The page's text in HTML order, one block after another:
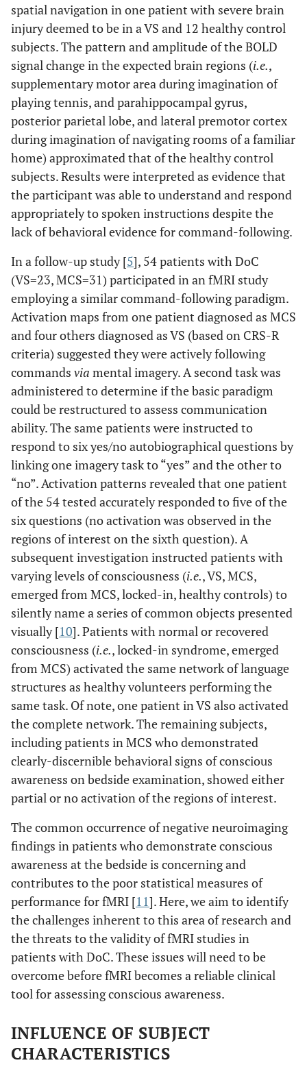
spatial navigation in one patient with severe brain
injury deemed to be in a VS and 12 healthy control
subjects. The pattern and amplitude of the BOLD
signal change in the expected brain regions (i.e.,
supplementary motor area during imagination of
playing tennis, and parahippocampal gyrus,
posterior parietal lobe, and lateral premotor cortex
during imagination of navigating rooms of a familiar
home) approximated that of the healthy control
subjects. Results were interpreted as evidence that
the participant was able to understand and respond
appropriately to spoken instructions despite the
lack of behavioral evidence for command-following.
In a follow-up study [5], 54 patients with DoC
(VS=23, MCS=31) participated in an fMRI study
employing a similar command-following paradigm.
Activation maps from one patient diagnosed as MCS
and four others diagnosed as VS (based on CRS-R
criteria) suggested they were actively following
commands via mental imagery. A second task was
administered to determine if the basic paradigm
could be restructured to assess communication
ability. The same patients were instructed to
respond to six yes/no autobiographical questions by
linking one imagery task to “yes” and the other to
“no”. Activation patterns revealed that one patient
of the 54 tested accurately responded to five of the
six questions (no activation was observed in the
regions of interest on the sixth question). A
subsequent investigation instructed patients with
varying levels of consciousness (i.e., VS, MCS,
emerged from MCS, locked-in, healthy controls) to
silently name a series of common objects presented
visually [10]. Patients with normal or recovered
consciousness (i.e., locked-in syndrome, emerged
from MCS) activated the same network of language
structures as healthy volunteers performing the
same task. Of note, one patient in VS also activated
the complete network. The remaining subjects,
including patients in MCS who demonstrated
clearly-discernible behavioral signs of conscious
awareness on bedside examination, showed either
partial or no activation of the regions of interest.
The common occurrence of negative neuroimaging
findings in patients who demonstrate conscious
awareness at the bedside is concerning and
contributes to the poor statistical measures of
performance for fMRI [11]. Here, we aim to identify
the challenges inherent to this area of research and
the threats to the validity of fMRI studies in
patients with DoC. These issues will need to be
overcome before fMRI becomes a reliable clinical
tool for assessing conscious awareness.
INFLUENCE OF SUBJECT
CHARACTERISTICS